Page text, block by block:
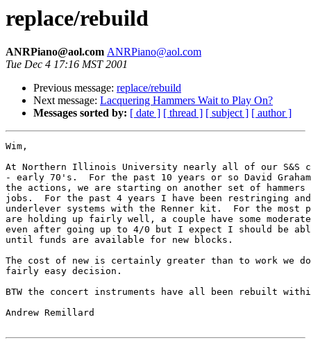
replace/rebuild
ANRPiano@aol.com ANRPiano@aol.com
Tue Dec 4 17:16 MST 2001
Previous message: replace/rebuild
Next message: Lacquering Hammers Wait to Play On?
Messages sorted by: [ date ] [ thread ] [ subject ] [ author ]
Wim,
At Northern Illinois University nearly all of our S&S
- early 70's.  For the past 10 years or so David
the actions, we are starting on another set of
jobs.  For the past 4 years I have been restringing
underlever systems with the Renner kit.  For the most
are holding up fairly well, a couple have some
even after going up to 4/0 but I expect I should be
until funds are available for new blocks.
The cost of new is certainly greater than to work we
fairly easy decision.
BTW the concert instruments have all been rebuilt
Andrew Remillard